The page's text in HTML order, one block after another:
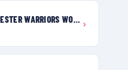
UNIVERSITY OF WORCESTER WARRIORS WOMEN ›